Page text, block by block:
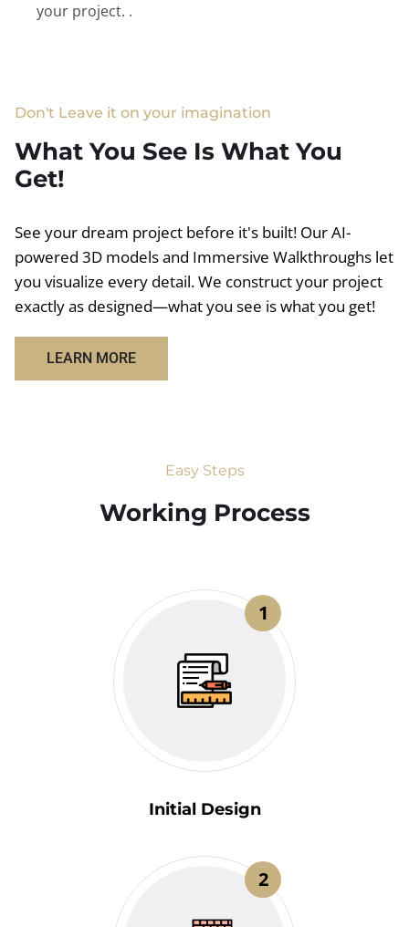
your project. .
Don't Leave it on your imagination
What You See Is What You
Get!
See your dream project before it's built! Our AI-
powered 3D models and Immersive Walkthroughs let
you visualize every detail. We construct your project
exactly as designed—what you see is what you get!
LEARN MORE
Easy Steps
Working Process​
1
Initial Design
2